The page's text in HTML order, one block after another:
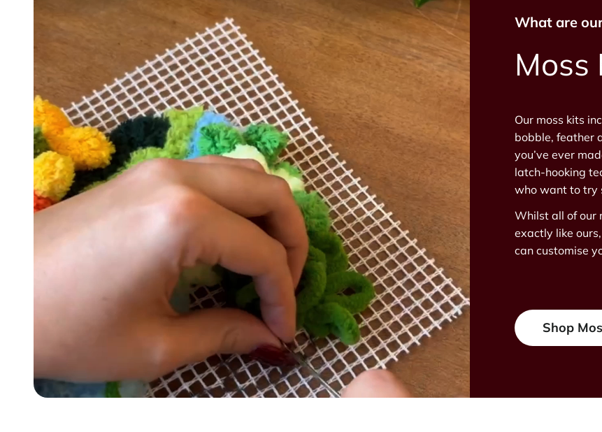
What are
Moss
Our moss kits
bobble, feather
you’ve ever
latch-hooking
who want to try
Whilst all of our
exactly like
can customise
Shop